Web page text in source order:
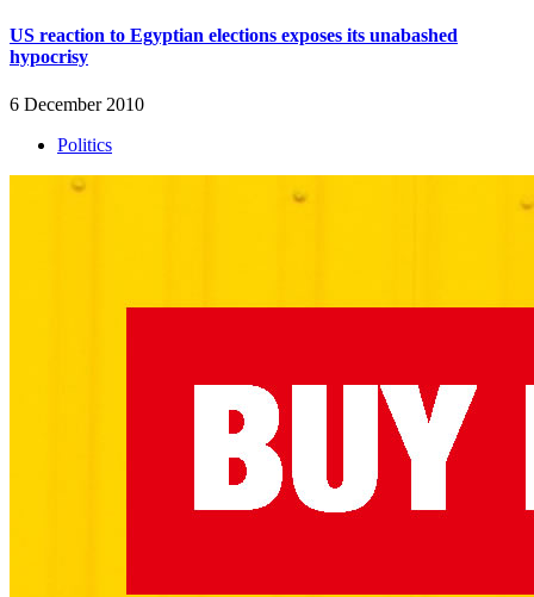
US reaction to Egyptian elections exposes its unabashed
hypocrisy
6 December 2010
Politics